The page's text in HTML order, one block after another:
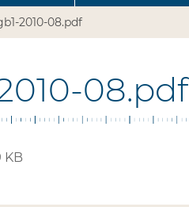
2010-08.pdf
08.pdf
KB